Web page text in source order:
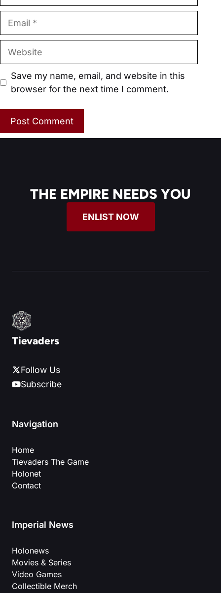
Website
Save my name, email, and website in this
browser for the next time I comment.
THE EMPIRE NEEDS YOU
ENLIST NOW
Tievaders
Follow Us
Subscribe
Navigation
Home
Tievaders The Game
Holonet
Contact
Imperial News
Holonews
Movies & Series
Video Games
Collectible Merch